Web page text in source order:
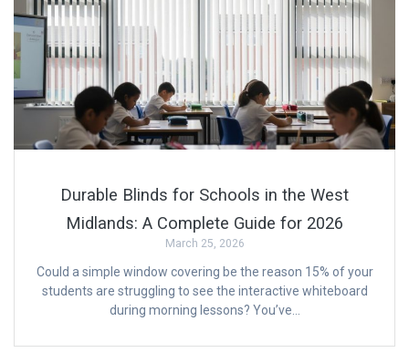
Durable Blinds for Schools in the West
Midlands: A Complete Guide for 2026
March 25, 2026
Could a simple window covering be the reason 15% of your
students are struggling to see the interactive whiteboard
during morning lessons? You’ve…